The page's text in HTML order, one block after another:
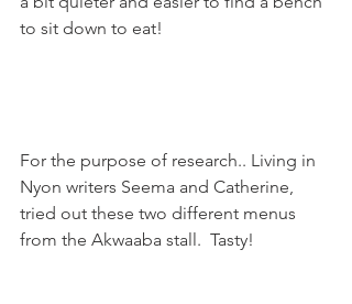
to sit down to eat!
For the purpose of research.. Living in
Nyon writers Seema and Catherine,
tried out these two different menus
from the Akwaaba stall.  Tasty!